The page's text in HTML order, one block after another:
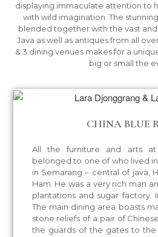
displaying immaculate attention to
with wild imagination. The
blended together with the vast
Java as well as antiques from all
& 3 dining venues makes for a
big or small the
CHINA BLUE
All the furniture and arts at
belonged to one of who lived
in Semarang – central of java,
Ham. He was a very rich man
plantations and sugar factory.
The main dining area boasts
stone reliefs of a pair of
the guards of the gates to